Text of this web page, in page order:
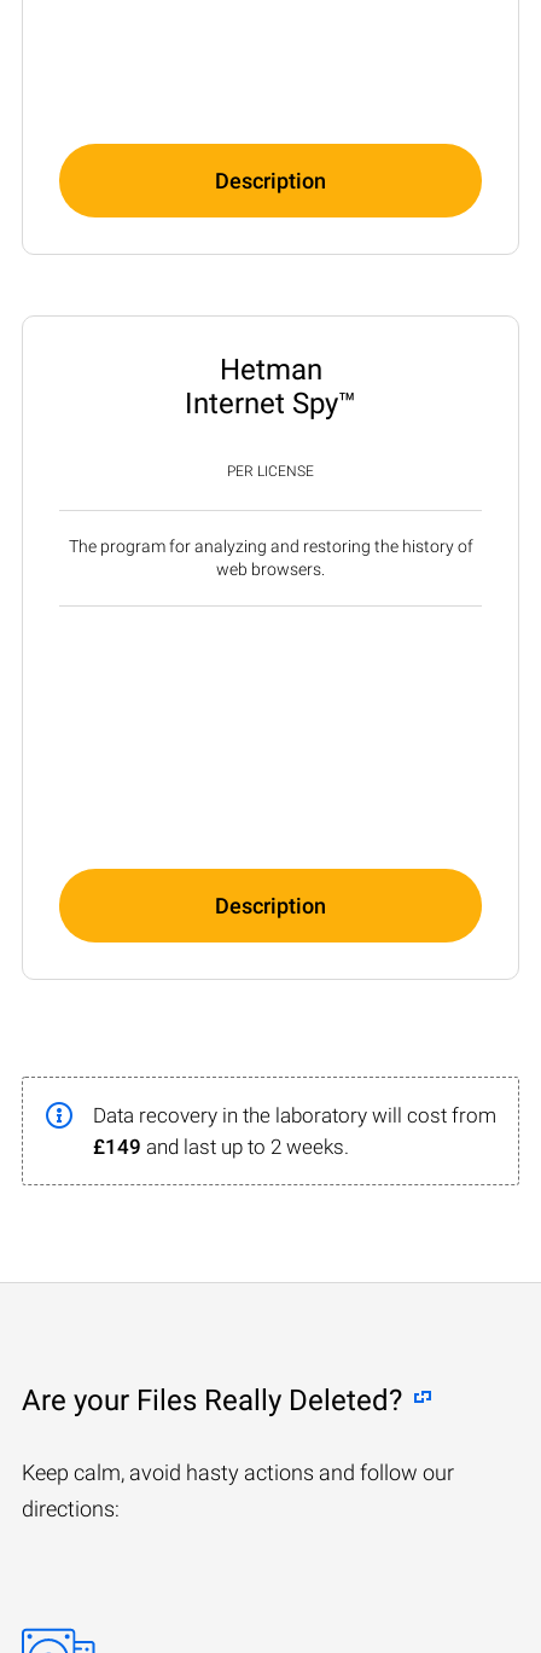
Description
Hetman
Internet Spy™
PER LICENSE
The program for analyzing and restoring the history of
web browsers.
Description
Data recovery in the laboratory will cost from
£149 and last up to 2 weeks.
Are your Files Really Deleted?
Keep calm, avoid hasty actions and follow our
directions: